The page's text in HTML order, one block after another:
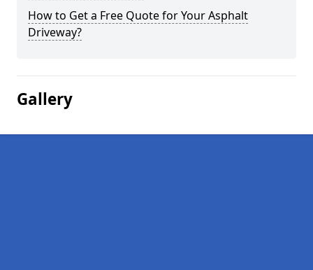
How to Get a Free Quote for Your Asphalt
Driveway?
Gallery